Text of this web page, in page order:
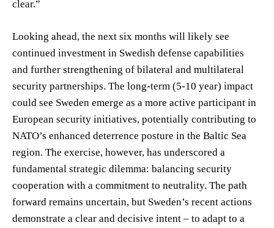
clear.”
Looking ahead, the next six months will likely see
continued investment in Swedish defense capabilities
and further strengthening of bilateral and multilateral
security partnerships. The long-term (5-10 year) impact
could see Sweden emerge as a more active participant in
European security initiatives, potentially contributing to
NATO’s enhanced deterrence posture in the Baltic Sea
region. The exercise, however, has underscored a
fundamental strategic dilemma: balancing security
cooperation with a commitment to neutrality. The path
forward remains uncertain, but Sweden’s recent actions
demonstrate a clear and decisive intent – to adapt to a